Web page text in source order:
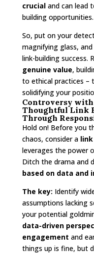
crucialand can lead
building opportunities.
So, put on your
magnifying glass,
link-building success.
genuine value,
to ethical practices –
solidifying your
Controversy with
Thoughtful Link
Through
Hold on! Before you
chaos, consider a
leverages the power
Ditch the drama and
based on data and
The key: Identify
assumptions lacking
your potential
data-driven
engagement and
things up is fine, but